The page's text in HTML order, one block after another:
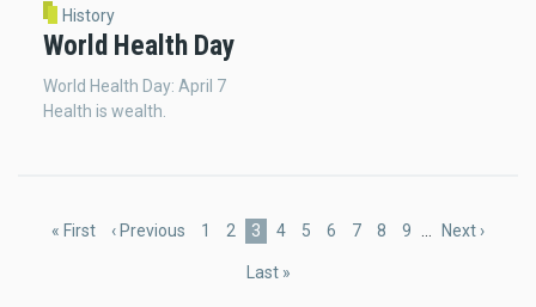
History
World Health Day
World Health Day: April 7
Health is wealth.
First
« First
Previous
‹ Previous Page
1 Page
2
Current
3 Page
4 Page
5 Page
6 Page
7 Page
8 Page
9
Next
Next ›
Last
Last »